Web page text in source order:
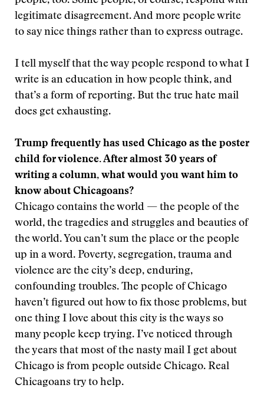
legitimate disagreement. And more people write
to say nice things rather than to express outrage.
I tell myself that the way people respond to what I
write is an education in how people think, and
that’s a form of reporting. But the true hate mail
does get exhausting.
Trump frequently has used Chicago as the poster
child for violence. After almost 30 years of
writing a column, what would you want him to
know about Chicagoans?
Chicago contains the world — the people of the
world, the tragedies and struggles and beauties of
the world. You can’t sum the place or the people
up in a word. Poverty, segregation, trauma and
violence are the city’s deep, enduring,
confounding troubles. The people of Chicago
haven’t figured out how to fix those problems, but
one thing I love about this city is the ways so
many people keep trying. I’ve noticed through
the years that most of the nasty mail I get about
Chicago is from people outside Chicago. Real
Chicagoans try to help.